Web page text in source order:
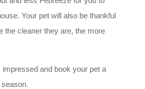
Your pet will also be thankful
the cleaner they are, the more
and book your pet a